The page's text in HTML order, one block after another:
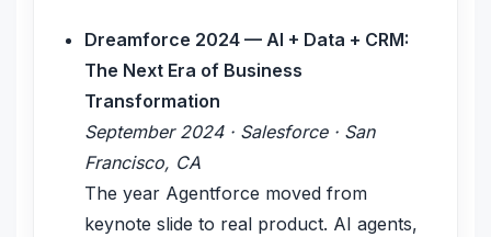
Dreamforce 2024 — AI + Data + CRM:
The Next Era of Business
Transformation
September 2024 · Salesforce · San
Francisco, CA
The year Agentforce moved from
keynote slide to real product. AI agents,